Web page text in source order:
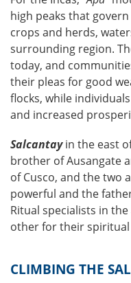
high peaks that
crops and herds,
surrounding region.
today, and
their pleas for good
flocks, while
and increased
Salcantayin the east
brother of Ausangate
of Cusco, and the two
powerful and the
Ritual specialists in
other for their
CLIMBING THE